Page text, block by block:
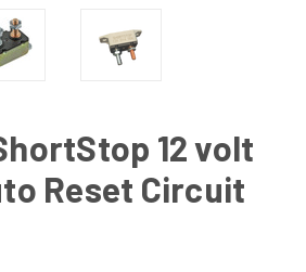
12 volt
Reset Circuit